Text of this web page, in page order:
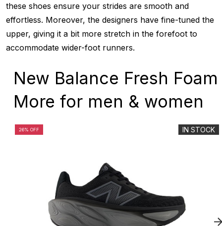
these shoes ensure your strides are smooth and
effortless. Moreover, the designers have fine-tuned the
upper, giving it a bit more stretch in the forefoot to
accommodate wider-foot runners.
New Balance Fresh Foam
More for men & women
IN STOCK
26% OFF